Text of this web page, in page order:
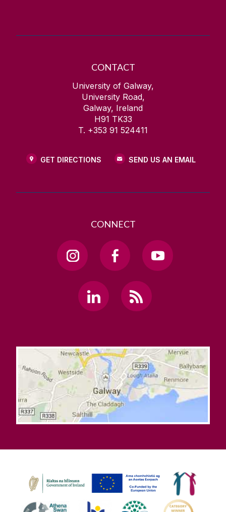
CONTACT
University of Galway,
University Road,
Galway, Ireland
H91 TK33
T. +353 91 524411
GET DIRECTIONS SEND US AN EMAIL
CONNECT